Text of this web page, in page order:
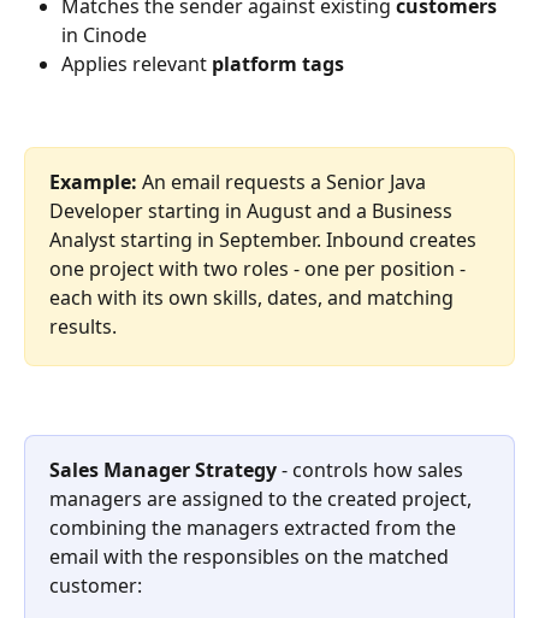
Matches the sender against existing customers
in Cinode
Applies relevant platform tags
Example: An email requests a Senior Java
Developer starting in August and a Business
Analyst starting in September. Inbound creates
one project with two roles - one per position -
each with its own skills, dates, and matching
results.
Sales Manager Strategy - controls how sales
managers are assigned to the created project,
combining the managers extracted from the
email with the responsibles on the matched
customer: